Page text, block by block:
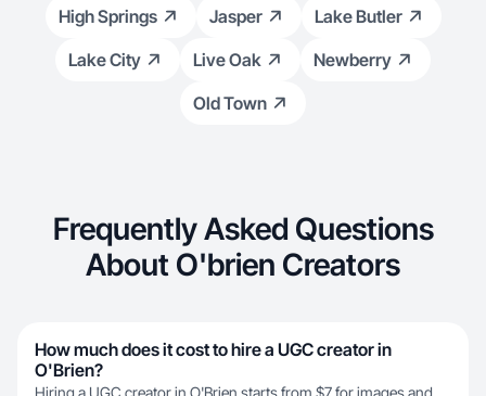
High Springs
Jasper
Lake Butler
Lake City
Live Oak
Newberry
Old Town
Frequently Asked Questions
About O'brien Creators
How much does it cost to hire a UGC creator in
O'Brien?
Hiring a UGC creator in O'Brien starts from $7 for images and